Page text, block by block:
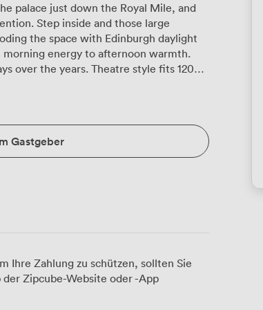
palace just down the Royal Mile, and
Step inside and those large
the space with Edinburgh daylight
energy to afternoon warmth.
over the years. Theatre style fits 120
The boardroom arrangement seats 60,
networking events, our cabaret
here just
the PA system carries voices
whatever your team throws at it.
the temperature as the room fills,
conditions to something softer for
its pops of red and blue seating
backdrop that photographs well for
Gastgeber
Ihre Zahlung zu schützen, sollten Sie
Zipcube-Website oder -App